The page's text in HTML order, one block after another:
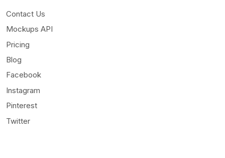
Contact Us
Mockups API
Pricing
Blog
Facebook
Instagram
Pinterest
Twitter